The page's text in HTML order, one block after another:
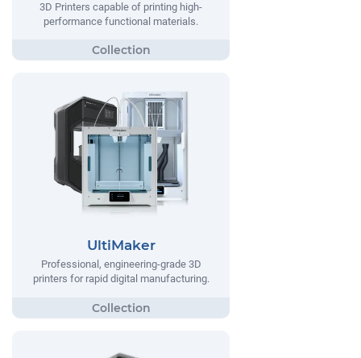
3D Printers capable of printing high-
performance functional materials.
UltiMaker
Professional, engineering-grade 3D
printers for rapid digital manufacturing.